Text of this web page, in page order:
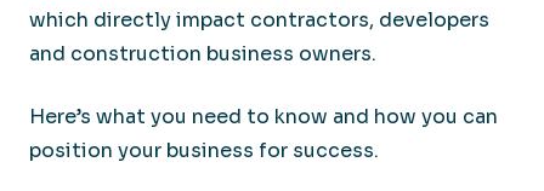
which directly impact contractors, developers
and construction business owners.
Here’s what you need to know and how you can
position your business for success.